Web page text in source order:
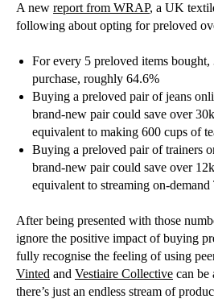
A new report from WRAP, a UK
following about opting for preloved
For every 5 preloved items bought,
purchase, roughly 64.6%
Buying a preloved pair of jeans
brand-new pair could save over
equivalent to making 600 cups of
Buying a preloved pair of trainers
brand-new pair could save over
equivalent to streaming on-
After being presented with those
ignore the positive impact of buying
fully recognise the feeling of using
Vinted and Vestiaire Collective can be
there’s just an endless stream of